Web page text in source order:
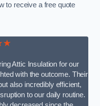
to receive a free quote
Attic Insulation for our
with the outcome. Their
also incredibly efficient,
to our daily routine.